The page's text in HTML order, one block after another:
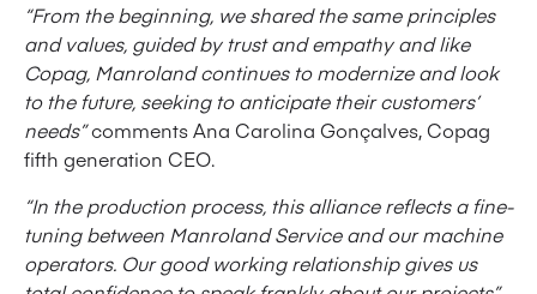
“From the beginning, we shared the same principles
and values, guided by trust and empathy and like
Copag, Manroland continues to modernize and look
to the future, seeking to anticipate their customers’
needs”comments Ana Carolina Gonçalves, Copag
fifth generation CEO.
“In the production process, this alliance reflects a fine-
tuning between Manroland Service and our machine
operators. Our good working relationship gives us